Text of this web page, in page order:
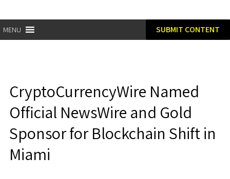
MENU SUBMIT CONTENT
CryptoCurrencyWire Named
Official NewsWire and Gold
Sponsor for Blockchain Shift in
Miami